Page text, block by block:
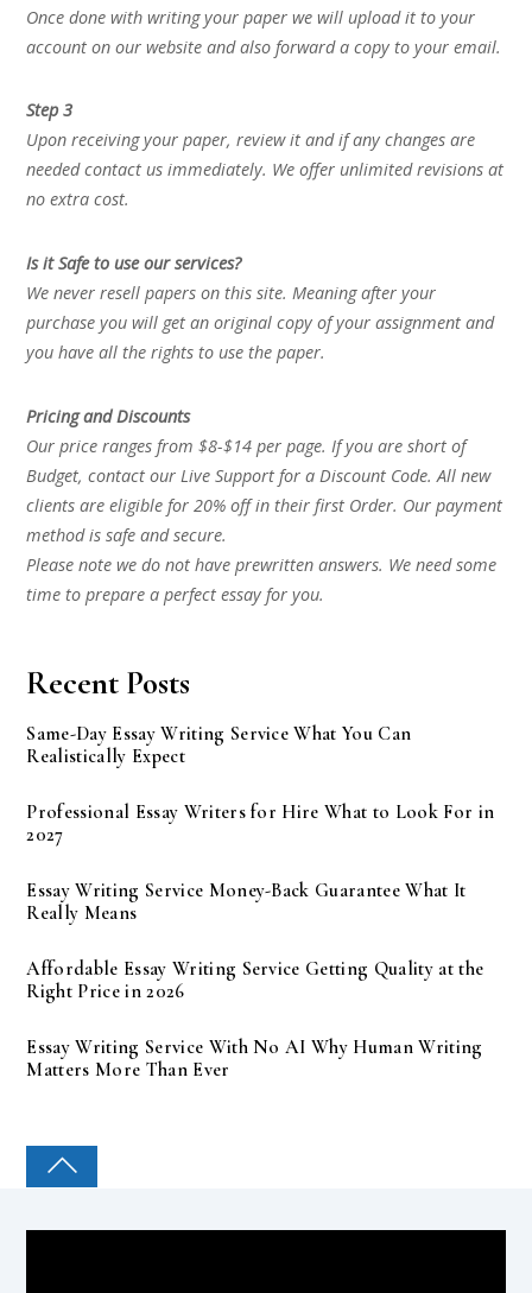
Once done with writing your paper we will upload it to your
account on our website and also forward a copy to your email.
Step 3
Upon receiving your paper, review it and if any changes are
needed contact us immediately. We offer unlimited revisions at
no extra cost.
Is it Safe to use our services?
We never resell papers on this site. Meaning after your
purchase you will get an original copy of your assignment and
you have all the rights to use the paper.
Pricing and Discounts
Our price ranges from $8-$14 per page. If you are short of
Budget, contact our Live Support for a Discount Code. All new
clients are eligible for 20% off in their first Order. Our payment
method is safe and secure.
Please note we do not have prewritten answers. We need some
time to prepare a perfect essay for you.
Recent Posts
Same-Day Essay Writing Service What You Can
Realistically Expect
Professional Essay Writers for Hire What to Look For in
2027
Essay Writing Service Money-Back Guarantee What It
Really Means
Affordable Essay Writing Service Getting Quality at the
Right Price in 2026
Essay Writing Service With No AI Why Human Writing
Matters More Than Ever
COLLEGE PAL